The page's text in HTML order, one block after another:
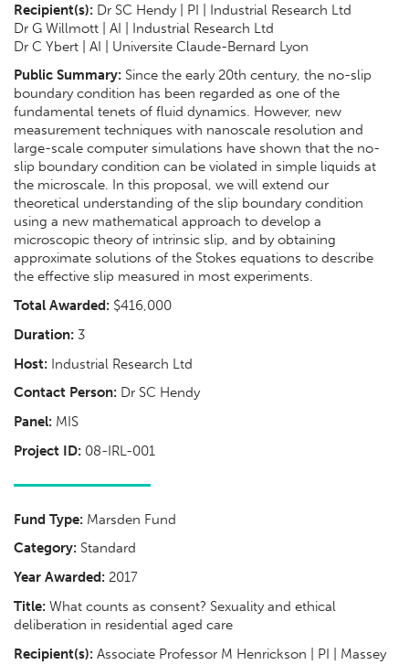
Recipient(s): Dr SC Hendy | PI | Industrial Research Ltd
Dr G Willmott | AI | Industrial Research Ltd
Dr C Ybert | AI | Universite Claude-Bernard Lyon
Public Summary: Since the early 20th century, the no-slip
boundary condition has been regarded as one of the
fundamental tenets of fluid dynamics. However, new
measurement techniques with nanoscale resolution and
large-scale computer simulations have shown that the no-
slip boundary condition can be violated in simple liquids at
the microscale. In this proposal, we will extend our
theoretical understanding of the slip boundary condition
using a new mathematical approach to develop a
microscopic theory of intrinsic slip, and by obtaining
approximate solutions of the Stokes equations to describe
the effective slip measured in most experiments.
Total Awarded: $416,000
Duration: 3
Host: Industrial Research Ltd
Contact Person: Dr SC Hendy
Panel: MIS
Project ID: 08-IRL-001
Fund Type: Marsden Fund
Category: Standard
Year Awarded: 2017
Title: What counts as consent? Sexuality and ethical
deliberation in residential aged care
Recipient(s): Associate Professor M Henrickson | PI | Massey